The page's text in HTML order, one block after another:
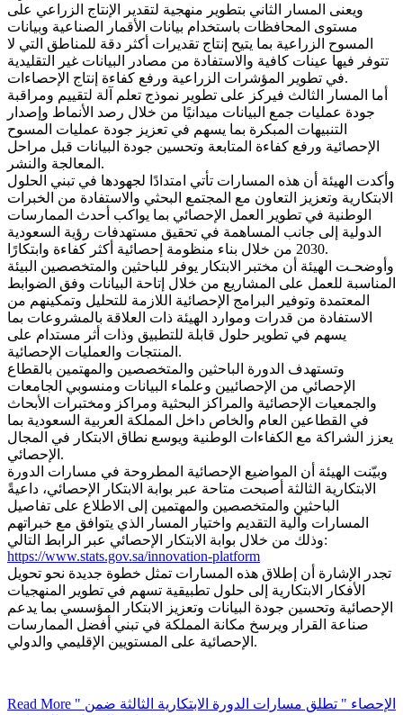
ويعنى المسار الثاني بتطوير منهجية لتقدير الإنتاج الزراعي على
مستوى المحافظات باستخدام بيانات الأقمار الصناعية وبيانات
المسوح الزراعية بما يتيح إنتاج تقديرات أكثر دقة للمناطق التي لا
تتوفر فيها عينات كافية والاستفادة من مصادر البيانات غير التقليدية
في تطوير المؤشرات الزراعية ورفع كفاءة إنتاج الإحصاءات.
أما المسار الثالث فيركز على تطوير نموذج تعلم آلة لتقييم ومراقبة
جودة عمليات جمع البيانات ميدانيًا من خلال رصد الأنماط وإصدار
التنبيهات المبكرة بما يسهم في تعزيز جودة عمليات المسوح
الإحصائية ورفع كفاءة المتابعة وتحسين جودة البيانات قبل مراحل
المعالجة والنشر.
وأكدت الهيئة أن هذه المسارات تأتي امتدادًا لجهودها في تبني الحلول
الابتكارية وتعزيز التعاون مع المجتمع البحثي والاستفادة من الخبرات
الوطنية في تطوير العمل الإحصائي بما يواكب أحدث الممارسات
الدولية إلى جانب المساهمة في تحقيق مستهدفات رؤية السعودية
2030 من خلال بناء منظومة إحصائية أكثر كفاءة وابتكارًا.
وأوضحـت الهيئة أن مختبر الابتكار يوفر للباحثين والمتخصصين البيئة
المناسبة للعمل على المشاريع من خلال إتاحة البيانات وفق الضوابط
المعتمدة وتوفير البرامج الإحصائية اللازمة للتحليل وتمكينهم من
الاستفادة من قدرات وموارد الهيئة ذات العلاقة بالمشروعات بما
يسهم في تطوير حلول قابلة للتطبيق وذات أثر مستدام على
المنتجات والعمليات الإحصائية.
وتستهدف الدورة الباحثين والمتخصصين والمهتمين بالقطاع
الإحصائي من الإحصائيين وعلماء البيانات ومنسوبي الجامعات
والجمعيات الإحصائية والمراكز البحثية ومراكز ومختبرات الأبحاث
في القطاعين العام والخاص داخل المملكة العربية السعودية بما
يعزز الشراكة مع الكفاءات الوطنية ويوسع نطاق الابتكار في المجال
الإحصائي.
وبيّنت الهيئة أن المواضيع الإحصائية المطروحة في مسارات الدورة
الابتكارية الثالثة أصبحت متاحة عبر بوابة الابتكار الإحصائي، داعيةً
الباحثين والمتخصصين والمهتمين إلى الاطلاع على تفاصيل
المسارات وآلية التقديم واختيار المسار الذي يتوافق مع خبراتهم
وذلك من خلال بوابة الابتكار الإحصائي عبر الرابط التالي:
https://www.stats.gov.sa/innovation-platform
تجدر الإشارة أن إطلاق هذه المسارات تمثل خطوة جديدة نحو تحويل
الأفكار الابتكارية إلى حلول تطبيقية تسهم في تطوير المنهجيات
الإحصائية وتحسين جودة البيانات وتعزيز الابتكار المؤسسي بما يدعم
صناعة القرار ويرسخ مكانة المملكة في تبني أفضل الممارسات
الإحصائية على المستويين الإقليمي والدولي.
Read More " الإحصاء " تطلق مسارات الدورة الابتكارية الثالثة ضمن